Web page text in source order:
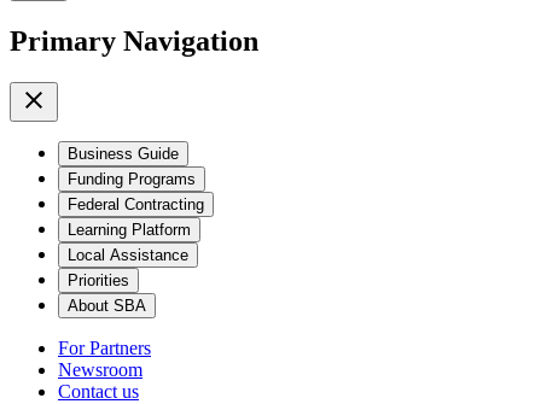
Primary Navigation
Business Guide
Funding Programs
Federal Contracting
Learning Platform
Local Assistance
Priorities
About SBA
For Partners
Newsroom
Contact us